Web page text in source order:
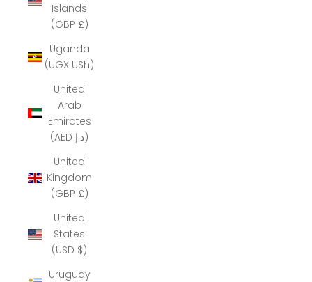
Islands
(GBP £)
Uganda
(UGX USh)
United
Arab
Emirates
(AED د.إ)
United
Kingdom
(GBP £)
United
States
(USD $)
Uruguay